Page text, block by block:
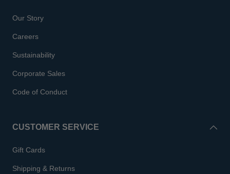
Our Story
Careers
Sustainability
Corporate Sales
Code of Conduct
CUSTOMER SERVICE
Gift Cards
Shipping & Returns